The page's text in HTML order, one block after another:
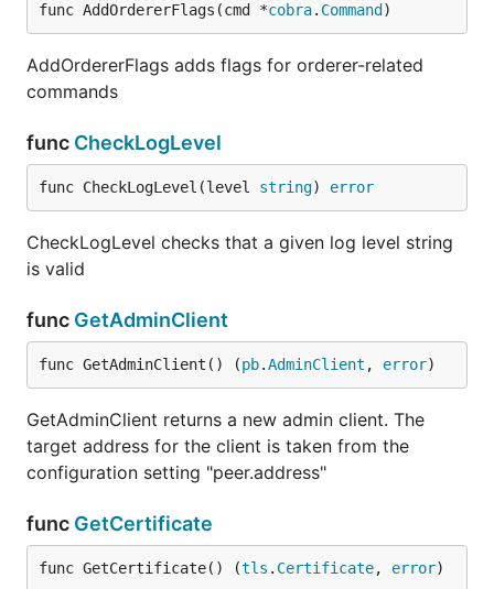
func AddOrdererFlags(cmd *cobra. Command )
AddOrdererFlags adds flags for orderer-related
commands
func CheckLogLevel
func CheckLogLevel(level string) error
CheckLogLevel checks that a given log level string
is valid
func GetAdminClient
func GetAdminClient() (pb.AdminClient , error)
GetAdminClient returns a new admin client. The
target address for the client is taken from the
configuration setting "peer.address"
func GetCertificate
func GetCertificate() (tls . Certificate, error)